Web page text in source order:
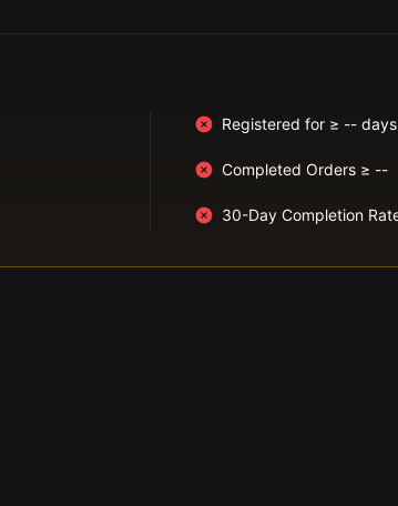
Registered for ≥ -- days
Completed Orders ≥ --
30-Day Completion